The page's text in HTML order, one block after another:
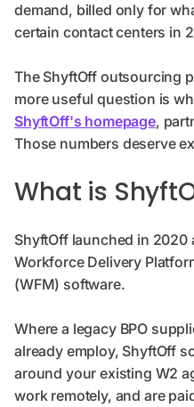
demand, billed only for
certain contact centers in
The ShyftOff outsourcing
more useful question is
ShyftOff's homepage,
Those numbers deserve
What is
ShyftOff launched in 2020
Workforce Delivery
(WFM) software.
Where a legacy BPO
already employ, ShyftOff
around your existing W2
work remotely, and are